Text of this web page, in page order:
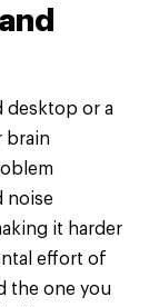
desktop or a
brain
noise
it harder
effort of
the one you